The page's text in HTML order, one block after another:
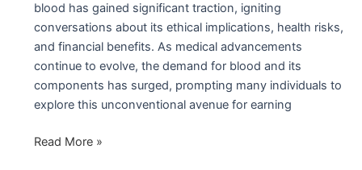
blood has gained significant traction, igniting
conversations about its ethical implications, health risks,
and financial benefits. As medical advancements
continue to evolve, the demand for blood and its
components has surged, prompting many individuals to
explore this unconventional avenue for earning
The
Read More »